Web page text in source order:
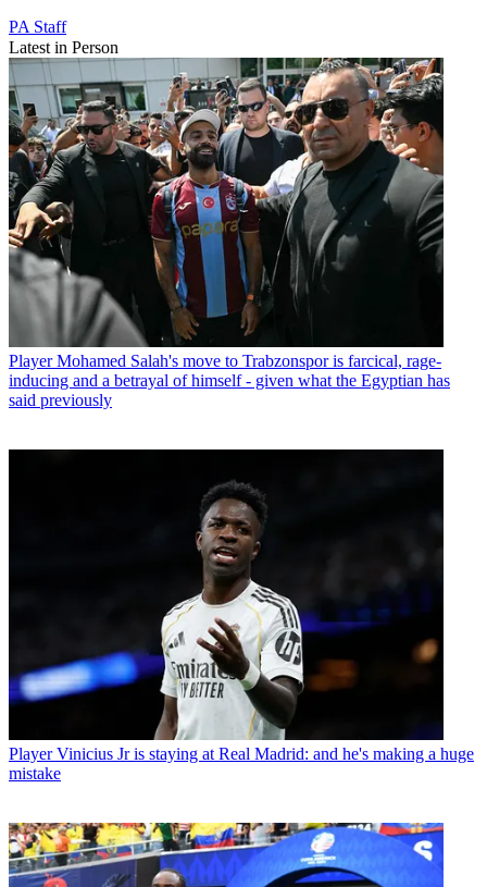
PA Staff
Latest in Person
Player Mohamed Salah's move to Trabzonspor is farcical, rage-
inducing and a betrayal of himself - given what the Egyptian has
said previously
Player Vinicius Jr is staying at Real Madrid: and he's making a huge
mistake